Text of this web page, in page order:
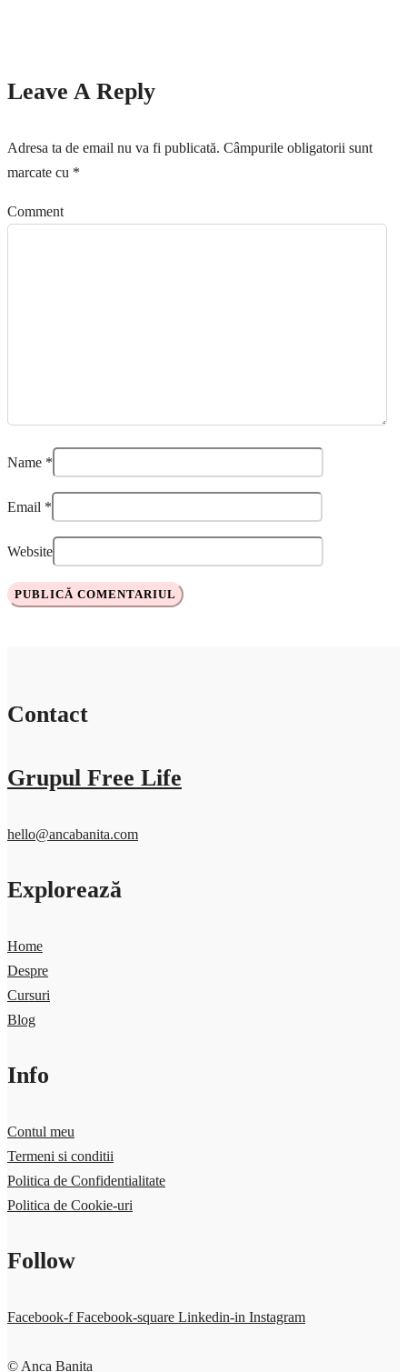
Leave A Reply
Adresa ta de email nu va fi publicată. Câmpurile obligatorii sunt
marcate cu *
Comment
Name *
Email *
Website
Contact
Grupul Free Life
hello@ancabanita.com
Explorează
Home
Despre
Cursuri
Blog
Info
Contul meu
Termeni si conditii
Politica de Confidentialitate
Politica de Cookie-uri
Follow
Facebook-f Facebook-square Linkedin-in Instagram
© Anca Banita